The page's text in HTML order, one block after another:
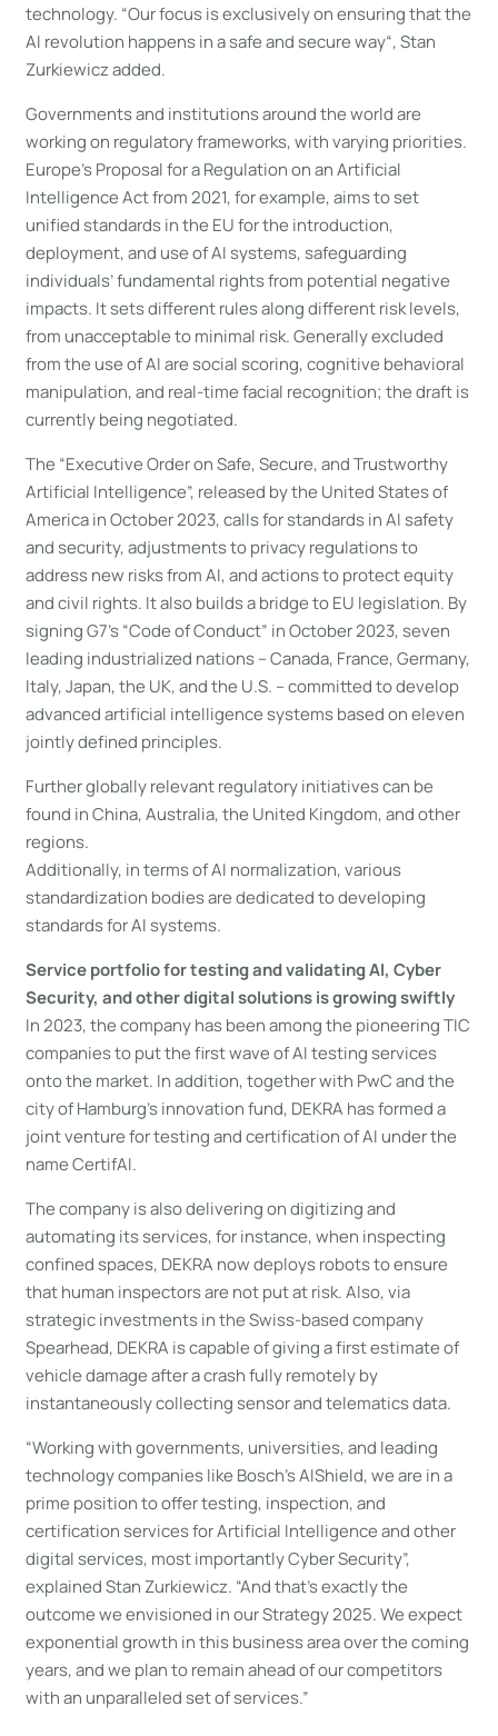
technology. “Our focus is exclusively on ensuring that the
AI revolution happens in a safe and secure way“, Stan
Zurkiewicz added.
Governments and institutions around the world are
working on regulatory frameworks, with varying priorities.
Europe’s Proposal for a Regulation on an Artificial
Intelligence Act from 2021, for example, aims to set
unified standards in the EU for the introduction,
deployment, and use of AI systems, safeguarding
individuals’ fundamental rights from potential negative
impacts. It sets different rules along different risk levels,
from unacceptable to minimal risk. Generally excluded
from the use of AI are social scoring, cognitive behavioral
manipulation, and real-time facial recognition; the draft is
currently being negotiated.
The “Executive Order on Safe, Secure, and Trustworthy
Artificial Intelligence”, released by the United States of
America in October 2023, calls for standards in AI safety
and security, adjustments to privacy regulations to
address new risks from AI, and actions to protect equity
and civil rights. It also builds a bridge to EU legislation. By
signing G7’s “Code of Conduct” in October 2023, seven
leading industrialized nations – Canada, France, Germany,
Italy, Japan, the UK, and the U.S. – committed to develop
advanced artificial intelligence systems based on eleven
jointly defined principles.
Further globally relevant regulatory initiatives can be
found in China, Australia, the United Kingdom, and other
regions.
Additionally, in terms of AI normalization, various
standardization bodies are dedicated to developing
standards for AI systems.
Service portfolio for testing and validating AI, Cyber
Security, and other digital solutions is growing swiftly
In 2023, the company has been among the pioneering TIC
companies to put the first wave of AI testing services
onto the market. In addition, together with PwC and the
city of Hamburg’s innovation fund, DEKRA has formed a
joint venture for testing and certification of AI under the
name CertifAI.
The company is also delivering on digitizing and
automating its services, for instance, when inspecting
confined spaces, DEKRA now deploys robots to ensure
that human inspectors are not put at risk. Also, via
strategic investments in the Swiss-based company
Spearhead, DEKRA is capable of giving a first estimate of
vehicle damage after a crash fully remotely by
instantaneously collecting sensor and telematics data.
“Working with governments, universities, and leading
technology companies like Bosch’s AIShield, we are in a
prime position to offer testing, inspection, and
certification services for Artificial Intelligence and other
digital services, most importantly Cyber Security”,
explained Stan Zurkiewicz. “And that’s exactly the
outcome we envisioned in our Strategy 2025. We expect
exponential growth in this business area over the coming
years, and we plan to remain ahead of our competitors
with an unparalleled set of services.”